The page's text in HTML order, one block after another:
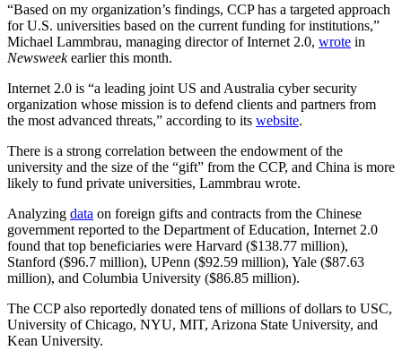
“Based on my organization’s findings, CCP has a targeted approach
for U.S. universities based on the current funding for institutions,”
Michael Lammbrau, managing director of Internet 2.0, wrote in
Newsweekearlier this month.
Internet 2.0 is “a leading joint US and Australia cyber security
organization whose mission is to defend clients and partners from
the most advanced threats,” according to its website.
There is a strong correlation between the endowment of the
university and the size of the “gift” from the CCP, and China is more
likely to fund private universities, Lammbrau wrote.
Analyzing data on foreign gifts and contracts from the Chinese
government reported to the Department of Education, Internet 2.0
found that top beneficiaries were Harvard ($138.77 million),
Stanford ($96.7 million), UPenn ($92.59 million), Yale ($87.63
million), and Columbia University ($86.85 million).
The CCP also reportedly donated tens of millions of dollars to USC,
University of Chicago, NYU, MIT, Arizona State University, and
Kean University.